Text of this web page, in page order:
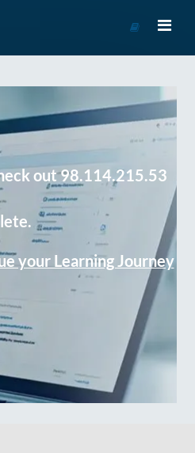
Course
out 98.114.215.53
your Learning Journey